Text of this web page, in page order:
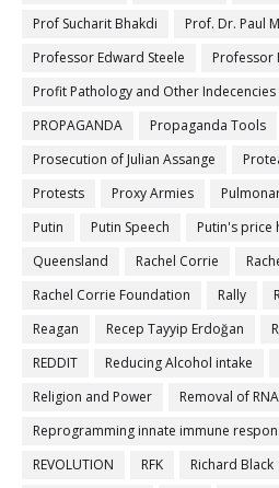
Prof Sucharit Bhakdi
Prof. Dr. Paul
Professor Edward Steele
Professor
Profit Pathology and Other Indecencies
PROPAGANDA
Propaganda Tools
Prosecution of Julian Assange
Protests
Proxy Armies
Putin
Putin Speech Putin's price
Queensland
Rachel Corrie
Rachel Corrie Foundation
Rally
Reagan
Recep Tayyip Erdoğan
REDDIT
Reducing Alcohol intake
Religion and Power
Removal of RNA
Reprogramming innate immune
REVOLUTION
RFK Richard Black